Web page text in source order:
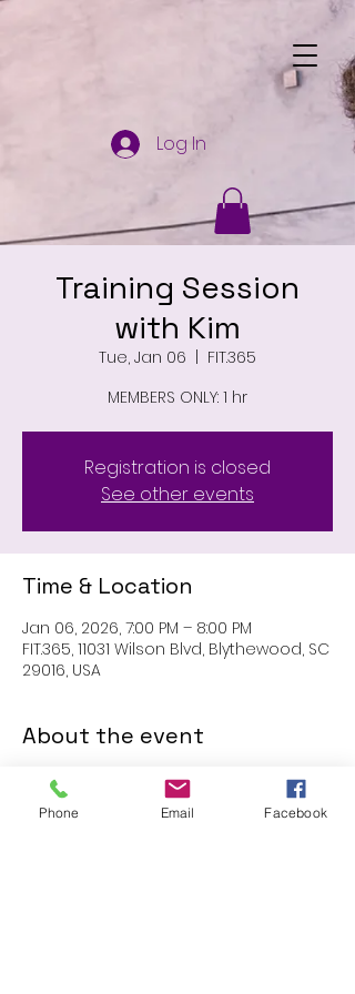
Log In
Training Session
with Kim
Tue, Jan 06
  |
FIT.365
MEMBERS ONLY: 1 hr
Registration is closed
See other events
Time & Location
Jan 06, 2026, 7:00 PM – 8:00 PM
FIT.365, 11031 Wilson Blvd, Blythewood, SC
29016, USA
About the event
MEMBERS ONLY: 1 HR SESSION
Phone Email Facebook